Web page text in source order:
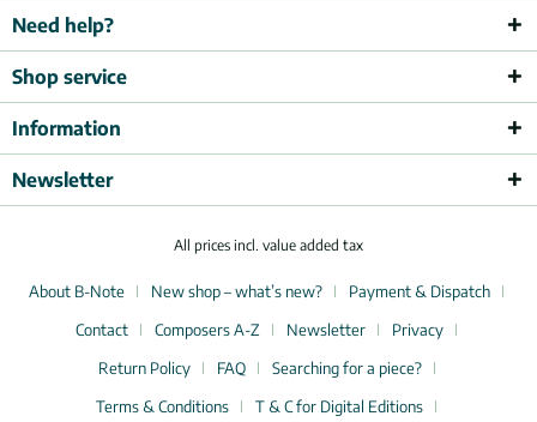
Need help?
Shop service
Information
Newsletter
All prices incl. value added tax
About B-Note New shop – what’s new?
Payment & Dispatch
Contact
Composers A-Z Newsletter
Privacy
Return Policy
FAQ
Searching for a piece?
Terms & Conditions
T & C for Digital Editions